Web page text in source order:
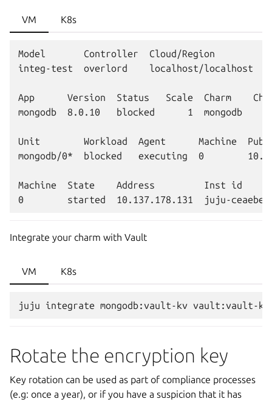
VM
Model       Controller  Cloud/Region
integ-test  overlord    localhost/localhost
App      Version  Status   Scale  Charm
mongodb  8.0.10   blocked      1
Unit        Workload  Agent      Machine
mongodb/0*  blocked   executing  0
Machine  State    Address         Inst id
K8s
Integrate your charm with Vault
VM
juju integrate mongodb:vault-kv
K8s
Rotate the encryption key
Key rotation can be used as part of compliance processes
(e.g: once a year), or if you have a suspicion that it has